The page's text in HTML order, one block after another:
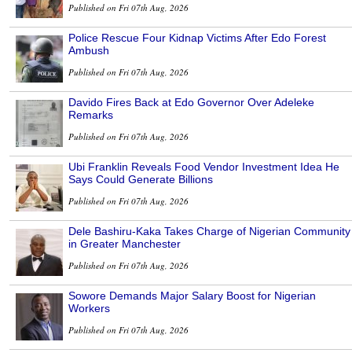
Published on Fri 07th Aug, 2026
Police Rescue Four Kidnap Victims After Edo Forest
Ambush
Published on Fri 07th Aug, 2026
Davido Fires Back at Edo Governor Over Adeleke
Remarks
Published on Fri 07th Aug, 2026
Ubi Franklin Reveals Food Vendor Investment Idea He
Says Could Generate Billions
Published on Fri 07th Aug, 2026
Dele Bashiru-Kaka Takes Charge of Nigerian Community
in Greater Manchester
Published on Fri 07th Aug, 2026
Sowore Demands Major Salary Boost for Nigerian
Workers
Published on Fri 07th Aug, 2026